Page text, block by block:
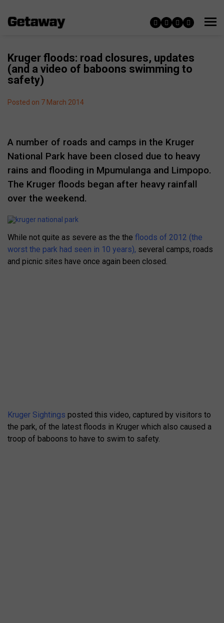
Kruger floods: road closures, updates
(and a video of baboons swimming to
safety)
Posted on 7 March 2014
A number of roads and camps in the Kruger
National Park have been closed due to heavy
rains and flooding in Mpumulanga and Limpopo.
The Kruger floods began after heavy rainfall
over the weekend.
While not quite as severe as the the floods of 2012 (the
worst the park had seen in 10 years), several camps, roads
and picnic sites have once again been closed.
Kruger Sightings posted this video, captured by visitors to
the park, of the latest floods in Kruger which also caused a
troop of baboons to have to swim to safety.